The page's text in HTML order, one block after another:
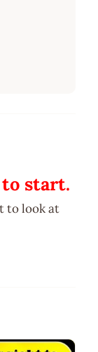
start.
to look at